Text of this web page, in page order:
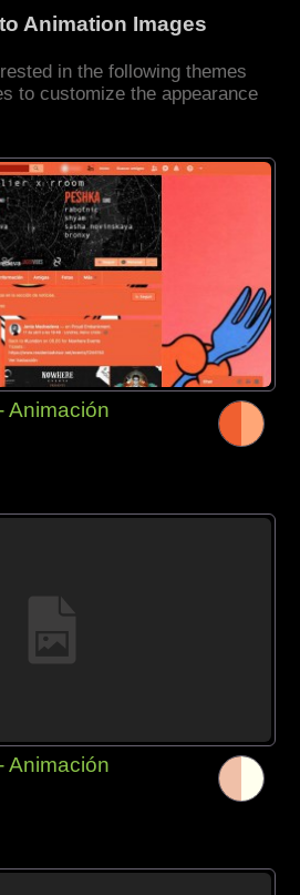
Animation Images
in the following themes
to customize the appearance
Animación
Animación